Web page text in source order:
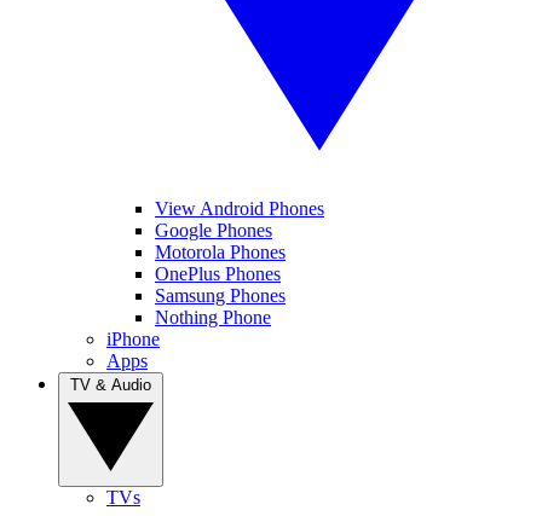
View Android Phones
Google Phones
Motorola Phones
OnePlus Phones
Samsung Phones
Nothing Phone
iPhone
Apps
TVs